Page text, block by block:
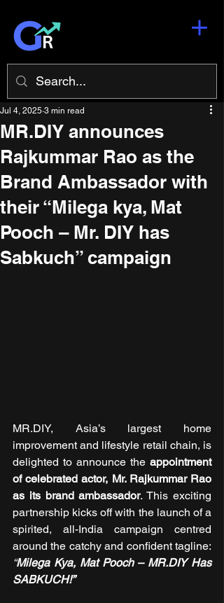
MR.DIY announces
Rajkummar Rao as the
Brand Ambassador with
their “Milega kya, Mat
Pooch – Mr. DIY has
Sabkuch” campaign
Jul 4, 2025 3 min read
MR.DIY, Asia’s largest home
improvement and lifestyle retail chain, is
delighted to announce the appointment
of celebrated actor, Mr. Rajkummar Rao
as its brand ambassador. This exciting
partnership kicks off with the launch of a
spirited, all-India campaign centred
“Milega Kya, Mat Pooch – MR.DIY Has
SABKUCH!”